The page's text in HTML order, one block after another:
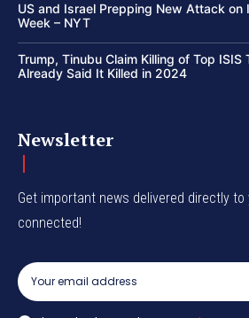
US and Israel Prepping New Attack on
Week – NYT
Trump, Tinubu Claim Killing of Top ISIS
Already Said It Killed in 2024
Newsletter
Get important news delivered directly
connected!